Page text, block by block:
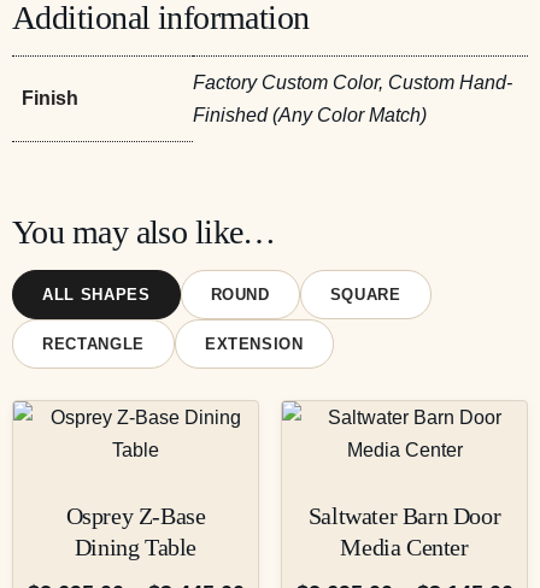
Additional information
Finish
Factory Custom Color, Custom Hand-
Finished (Any Color Match)
You may also like…
ALL SHAPES ROUND SQUARE
RECTANGLE EXTENSION
Osprey Z-Base
Dining Table
Saltwater Barn Door
Media Center